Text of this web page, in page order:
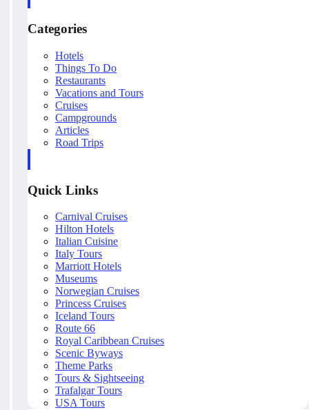
Categories
Hotels
Things To Do
Restaurants
Vacations and Tours
Cruises
Campgrounds
Articles
Road Trips
Quick Links
Carnival Cruises
Hilton Hotels
Italian Cuisine
Italy Tours
Marriott Hotels
Museums
Norwegian Cruises
Princess Cruises
Iceland Tours
Route 66
Royal Caribbean Cruises
Scenic Byways
Theme Parks
Tours & Sightseeing
Trafalgar Tours
USA Tours